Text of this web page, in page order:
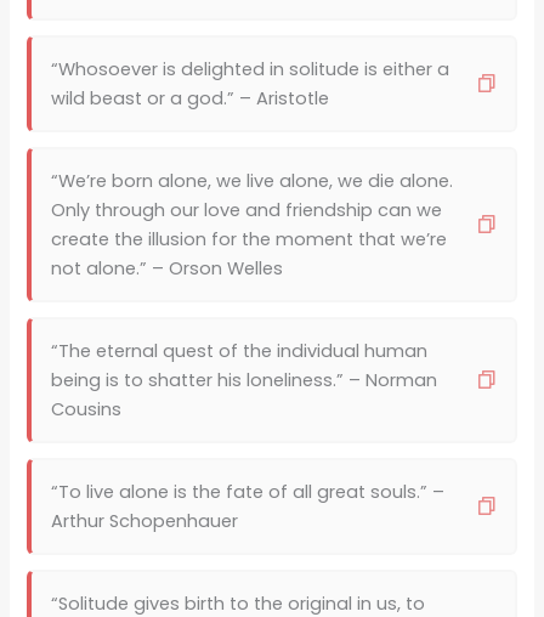
“Whosoever is delighted in solitude is either a
wild beast or a god.” – Aristotle
“We’re born alone, we live alone, we die alone.
Only through our love and friendship can we
create the illusion for the moment that we’re
not alone.” – Orson Welles
“The eternal quest of the individual human
being is to shatter his loneliness.” – Norman
Cousins
“To live alone is the fate of all great souls.” –
Arthur Schopenhauer
“Solitude gives birth to the original in us, to